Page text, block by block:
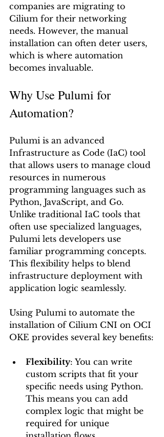
companies are migrating to
Cilium for their networking
needs. However, the manual
installation can often deter users,
which is where automation
becomes invaluable.
Why Use Pulumi for
Automation?
Pulumi is an advanced
Infrastructure as Code (IaC) tool
that allows users to manage cloud
resources in numerous
programming languages such as
Python, JavaScript, and Go.
Unlike traditional IaC tools that
often use specialized languages,
Pulumi lets developers use
familiar programming concepts.
This flexibility helps to blend
infrastructure deployment with
application logic seamlessly.
Using Pulumi to automate the
installation of Cilium CNI on OCI
OKE provides several key benefits:
Flexibility: You can write
custom scripts that fit your
specific needs using Python.
This means you can add
complex logic that might be
required for unique